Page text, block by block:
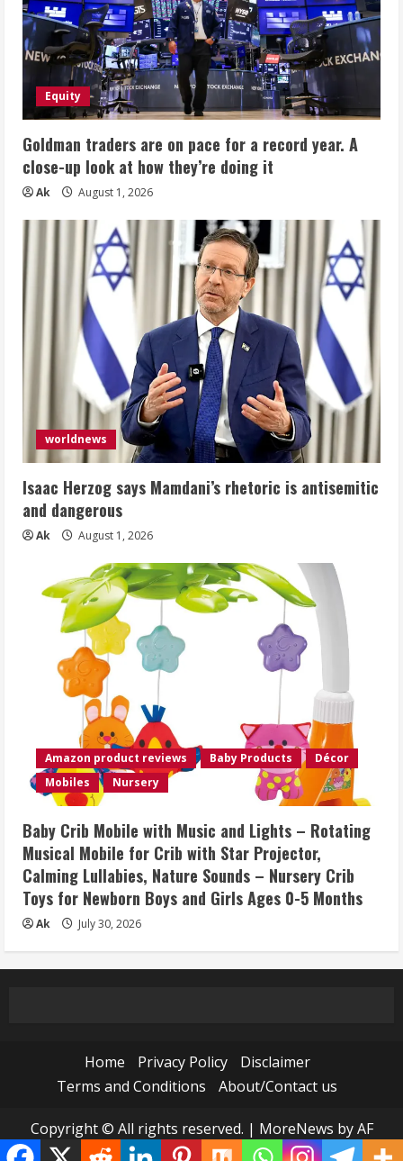
Equity
Goldman traders are on pace for a record year. A
close-up look at how they’re doing it
Ak August 1, 2026
worldnews
Isaac Herzog says Mamdani’s rhetoric is antisemitic
and dangerous
Ak August 1, 2026
Amazon product reviews Baby Products
Décor
Mobiles
Nursery
Baby Crib Mobile with Music and Lights – Rotating
Musical Mobile for Crib with Star Projector,
Calming Lullabies, Nature Sounds – Nursery Crib
Toys for Newborn Boys and Girls Ages 0-5 Months
Ak July 30, 2026
Home Privacy Policy
Disclaimer
Terms and Conditions
About/Contact us
Copyright © All rights reserved. | MoreNews by AF
themes.